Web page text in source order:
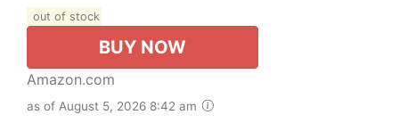
out of stock
BUY NOW
Amazon.com
as of August 5, 2026 8:42 am